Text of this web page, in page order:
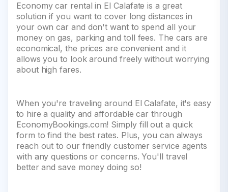
Economy car rental in El Calafate is a great
solution if you want to cover long distances in
your own car and don't want to spend all your
money on gas, parking and toll fees. The cars are
economical, the prices are convenient and it
allows you to look around freely without worrying
about high fares.
When you're traveling around El Calafate, it's easy
to hire a quality and affordable car through
EconomyBookings.com! Simply fill out a quick
form to find the best rates. Plus, you can always
reach out to our friendly customer service agents
with any questions or concerns. You'll travel
better and save money doing so!